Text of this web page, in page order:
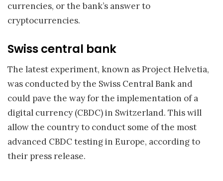
currencies, or the bank’s answer to
cryptocurrencies.
Swiss central bank
The latest experiment, known as Project Helvetia,
was conducted by the Swiss Central Bank and
could pave the way for the implementation of a
digital currency (CBDC) in Switzerland. This will
allow the country to conduct some of the most
advanced CBDC testing in Europe, according to
their press release.